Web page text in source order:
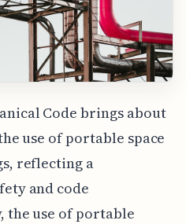
Code brings about
use of portable space
reflecting a
and code
the use of portable